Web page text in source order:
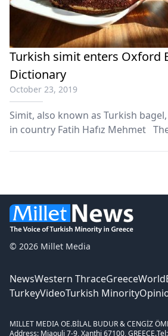
Turkish simit enters Oxford
Dictionary
October 23, 2019
Simit, also known as Turkish
in country Fatih Hafız Mehmet The word simit has
© 2026 Millet Media
NewsWestern ThraceGreeceWorld
TurkeyVideoTurkish Minority
MILLET MEDIA OE.BİLAL BUDUR & CENGİZ
Address: Miaouli 7-9, Xanthi 67100, GREECE.